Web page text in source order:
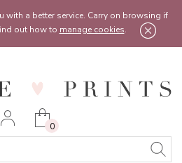
with a better service. Carry on browsing if
out how to manage cookies.
0
or on 07950 00 00 60